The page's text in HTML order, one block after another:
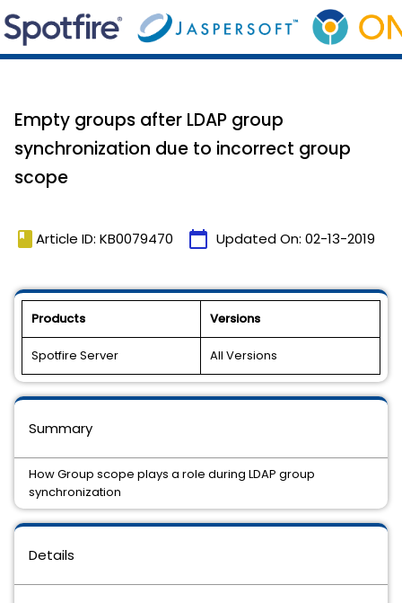
Empty groups after LDAP group
synchronization due to incorrect group
scope
book Article ID: KB0079470 calendar_today Updated On: 02-13-2019
Products Versions
Spotfire Server All Versions
Details
Summary
How Group scope plays a role during LDAP group
synchronization